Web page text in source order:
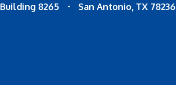
Building 8265
San Antonio, TX 78236